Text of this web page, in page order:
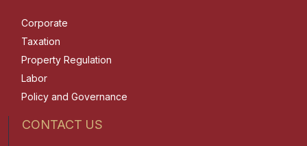
Corporate
Taxation
Property Regulation
Labor
Policy and Governance
CONTACT US